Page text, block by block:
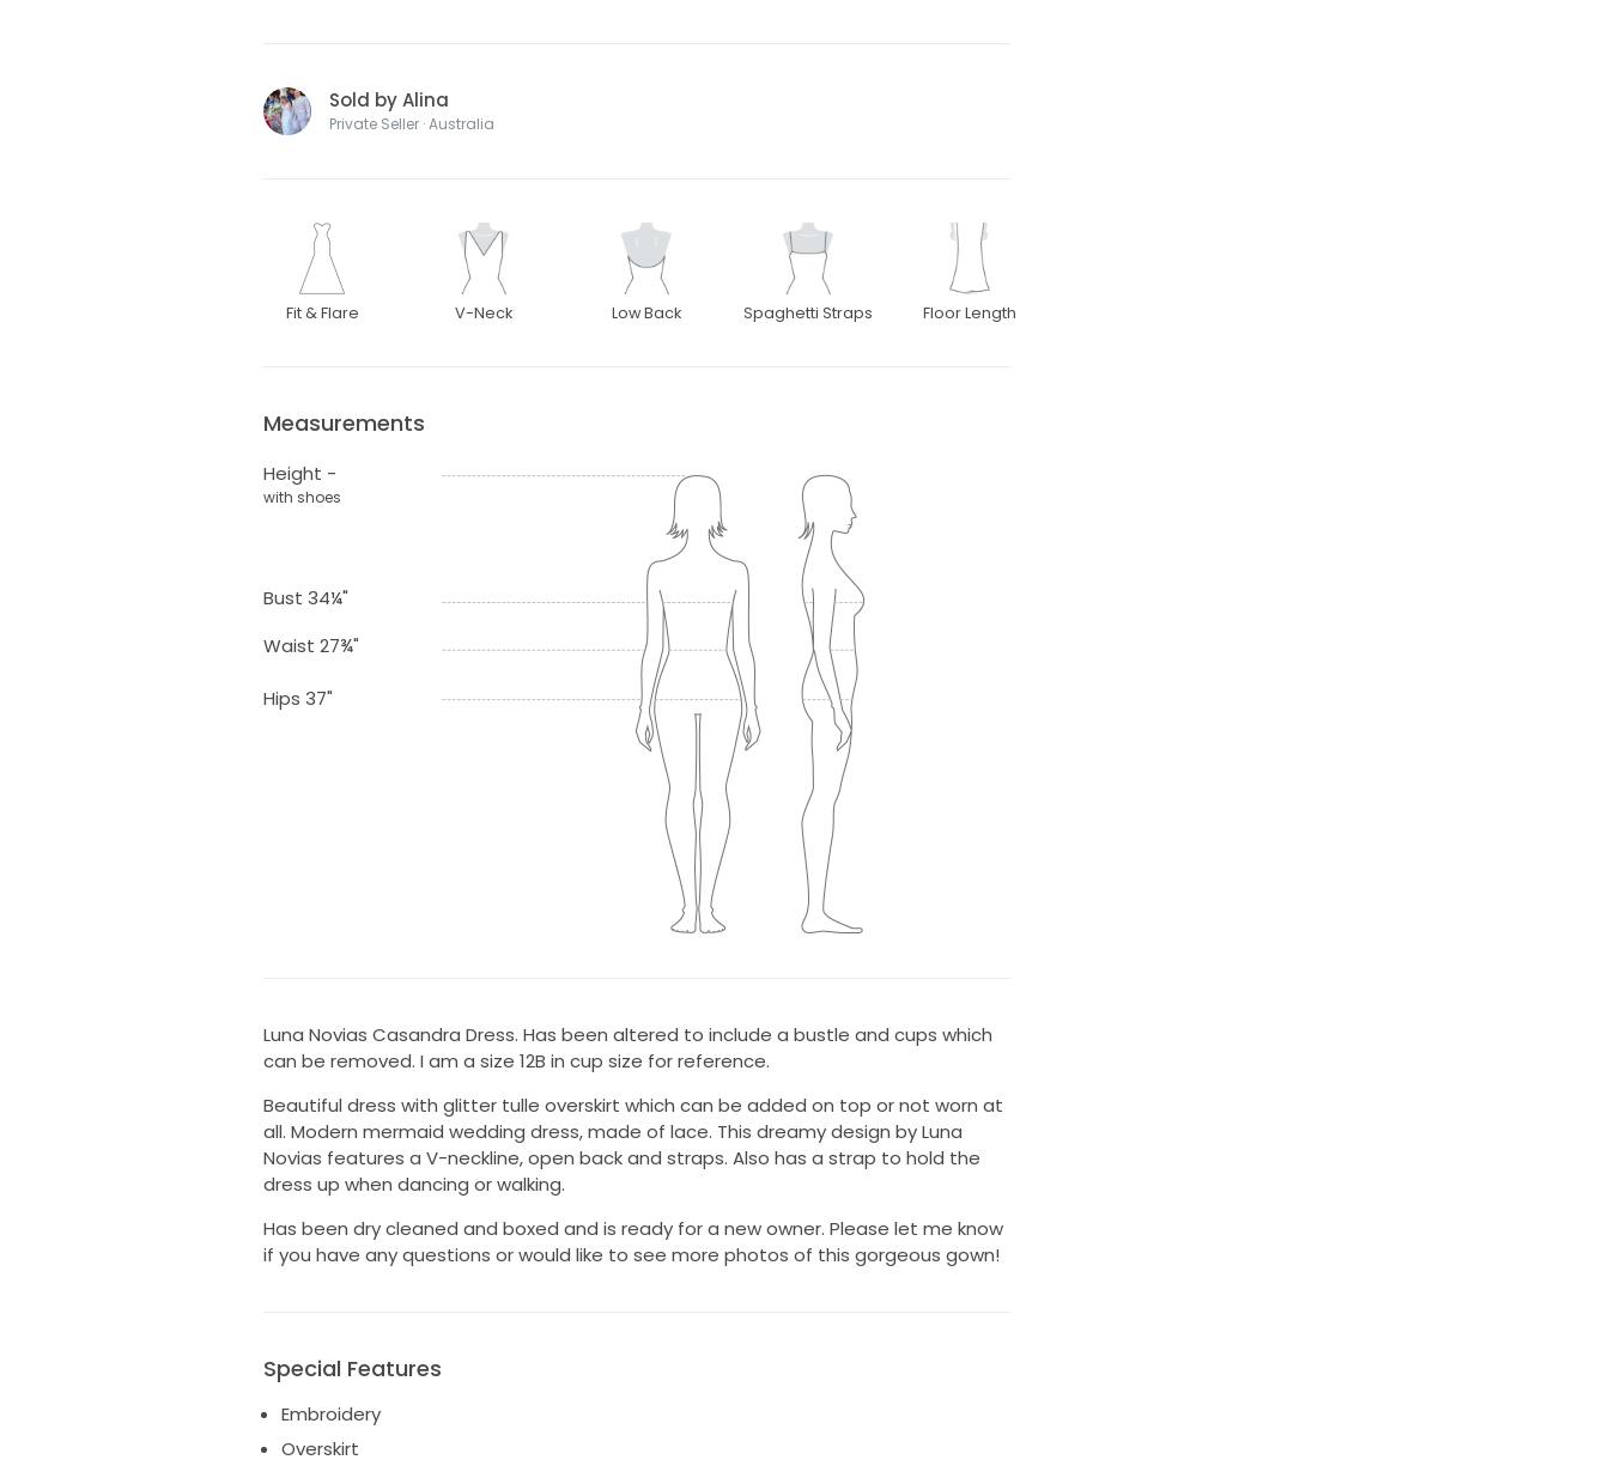
Sold by Alina
Private Seller · Australia
Fit & Flare V-Neck Low Back Spaghetti Straps Floor Length
Measurements
Height -
with shoes
Bust 34¼"
Waist 27¾"
Hips 37"
Luna Novias Casandra Dress. Has been altered to include a bustle and cups which
can be removed. I am a size 12B in cup size for reference.
Beautiful dress with glitter tulle overskirt which can be added on top or not worn at
all. Modern mermaid wedding dress, made of lace. This dreamy design by Luna
Novias features a V-neckline, open back and straps. Also has a strap to hold the
dress up when dancing or walking.
Has been dry cleaned and boxed and is ready for a new owner. Please let me know
if you have any questions or would like to see more photos of this gorgeous gown!
Special Features
Embroidery
Overskirt